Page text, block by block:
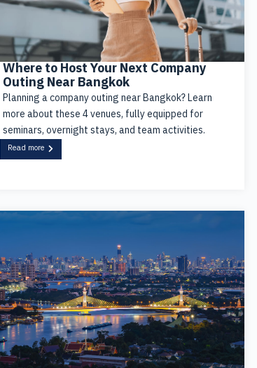
Where to Host Your Next Company
Outing Near Bangkok
Planning a company outing near Bangkok? Learn
more about these 4 venues, fully equipped for
seminars, overnight stays, and team activities.
Read more